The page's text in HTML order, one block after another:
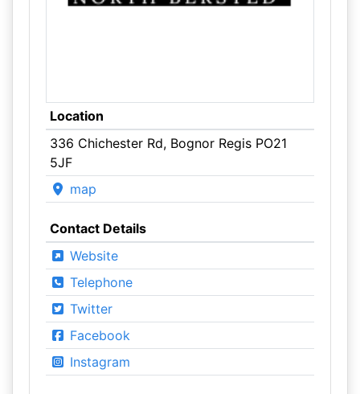
Location
336 Chichester Rd, Bognor Regis PO21
5JF
map
Contact Details
Website
Telephone
Twitter
Facebook
Instagram